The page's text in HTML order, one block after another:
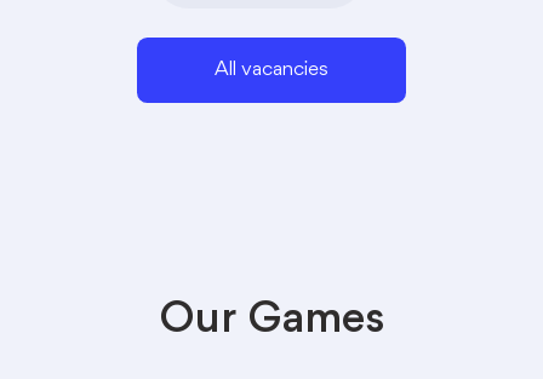
All vacancies
Our Games